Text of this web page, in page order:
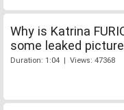
Why is Katrina
some leaked
Duration: 1:04 | Views: 47368